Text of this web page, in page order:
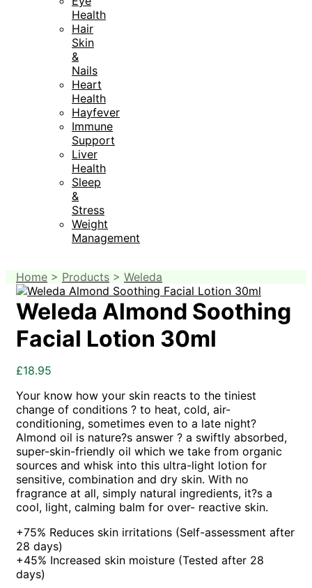
Health
Hair
Skin
&
Nails
Heart
Health
Hayfever
Immune
Support
Liver
Health
Sleep
&
Stress
Weight
Management
Home > Products > Weleda
Weleda Almond Soothing
Facial Lotion 30ml
£18.95
Your know how your skin reacts to the tiniest
change of conditions ? to heat, cold, air-
conditioning, sometimes even to a late night?
Almond oil is nature?s answer ? a swiftly absorbed,
super-skin-friendly oil which we take from organic
sources and whisk into this ultra-light lotion for
sensitive, combination and dry skin. With no
fragrance at all, simply natural ingredients, it?s a
cool, light, calming balm for over- reactive skin.
+75% Reduces skin irritations (Self-assessment after
28 days)
+45% Increased skin moisture (Tested after 28
days)